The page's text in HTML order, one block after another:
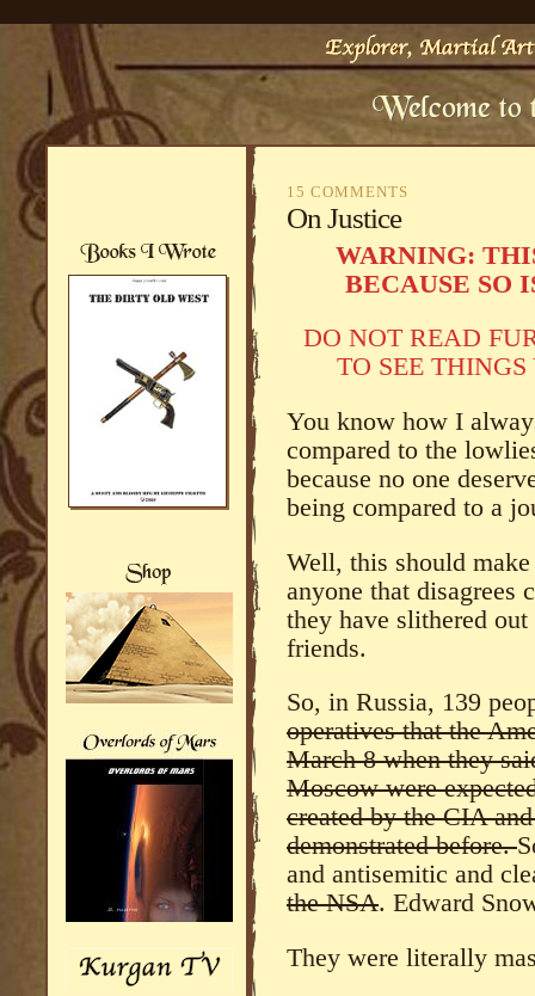
15 COMMENTS
On Justice
WARNING:
BECAUSE SO
DO NOT READ
TO SEE
You know how I
compared to the
because no one
being compared to a
Well, this should
anyone that disagrees
they have slithered
friends.
So, in Russia, 139
operatives that the
March 8 when they
Moscow were
created by the CIA
demonstrated before.
and antisemitic and
the NSA. Edward
They were literally